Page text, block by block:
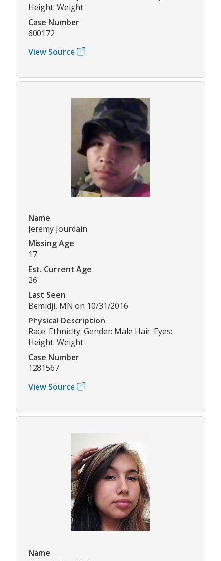
Height: Weight:
Case Number
600172
View Source
Name
Jeremy Jourdain
Missing Age
17
Est. Current Age
26
Last Seen
Bemidji, MN on 10/31/2016
Physical Description
Race: Ethnicity: Gender: Male Hair: Eyes:
Height: Weight:
Case Number
1281567
View Source
Name